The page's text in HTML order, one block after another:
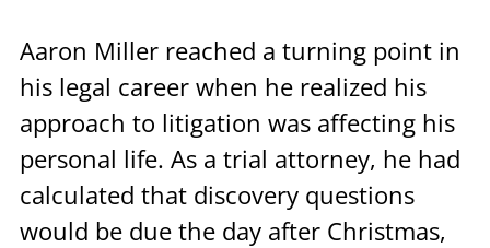
Aaron Miller reached a turning point in
his legal career when he realized his
approach to litigation was affecting his
personal life. As a trial attorney, he had
calculated that discovery questions
would be due the day after Christmas,